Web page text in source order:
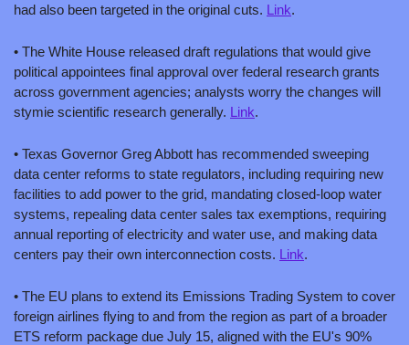
had also been targeted in the original cuts. Link.
• The White House released draft regulations that would give
political appointees final approval over federal research grants
across government agencies; analysts worry the changes will
stymie scientific research generally. Link.
• Texas Governor Greg Abbott has recommended sweeping
data center reforms to state regulators, including requiring new
facilities to add power to the grid, mandating closed-loop water
systems, repealing data center sales tax exemptions, requiring
annual reporting of electricity and water use, and making data
centers pay their own interconnection costs. Link.
• The EU plans to extend its Emissions Trading System to cover
foreign airlines flying to and from the region as part of a broader
ETS reform package due July 15, aligned with the EU's 90%